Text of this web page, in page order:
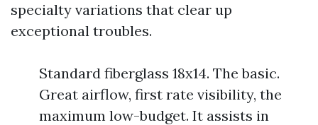
specialty variations that clear up
exceptional troubles.
Standard fiberglass 18x14. The basic.
Great airflow, first rate visibility, the
maximum low-budget. It assists in